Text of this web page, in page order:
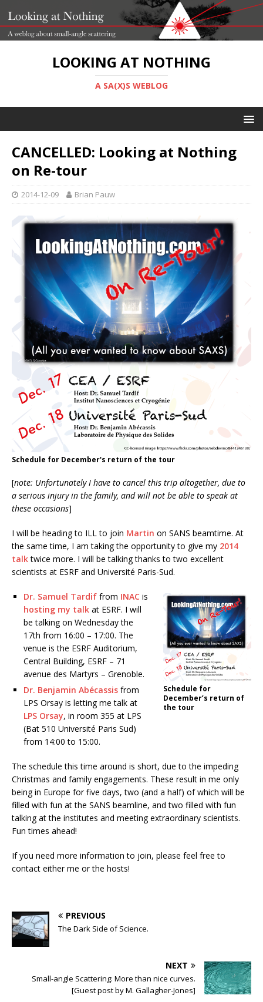
LOOKING AT NOTHING
A SA(X)S WEBLOG
CANCELLED: Looking at Nothing
on Re-tour
2014-12-09 Brian Pauw
Schedule for December's return of the tour
[note: Unfortunately I have to cancel this trip altogether, due to
a serious injury in the family, and will not be able to speak at
these occasions]
I will be heading to ILL to join Martin on SANS beamtime. At
the same time, I am taking the opportunity to give my 2014
talktwice more. I will be talking thanks to two excellent
scientists at ESRF and Université Paris-Sud.
Schedule for
December’s return of
the tour
Dr. Samuel Tardif from INAC is
hosting my talk at ESRF. I will
be talking on Wednesday the
17th from 16:00 – 17:00. The
venue is the ESRF Auditorium,
Central Building, ESRF – 71
avenue des Martyrs – Grenoble.
Dr. Benjamin Abécassis from
LPS Orsay is letting me talk at
LPS Orsay, in room 355 at LPS
(Bat 510 Université Paris Sud)
from 14:00 to 15:00.
The schedule this time around is short, due to the impeding
Christmas and family engagements. These result in me only
being in Europe for five days, two (and a half) of which will be
filled with fun at the SANS beamline, and two filled with fun
talking at the institutes and meeting extraordinary scientists.
Fun times ahead!
If you need more information to join, please feel free to
contact either me or the hosts!
PREVIOUS
The Dark Side of Science.
NEXT
Small-angle Scattering: More than nice curves.
[Guest post by M. Gallagher-Jones]